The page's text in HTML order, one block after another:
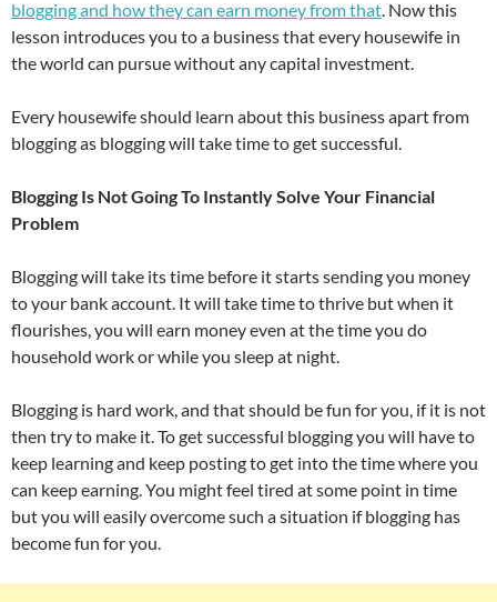
blogging and how they can earn money from that. Now this
lesson introduces you to a business that every housewife in
the world can pursue without any capital investment.
Every housewife should learn about this business apart from
blogging as blogging will take time to get successful.
Blogging Is Not Going To Instantly Solve Your Financial
Problem
Blogging will take its time before it starts sending you money
to your bank account. It will take time to thrive but when it
flourishes, you will earn money even at the time you do
household work or while you sleep at night.
Blogging is hard work, and that should be fun for you, if it is not
then try to make it. To get successful blogging you will have to
keep learning and keep posting to get into the time where you
can keep earning. You might feel tired at some point in time
but you will easily overcome such a situation if blogging has
become fun for you.